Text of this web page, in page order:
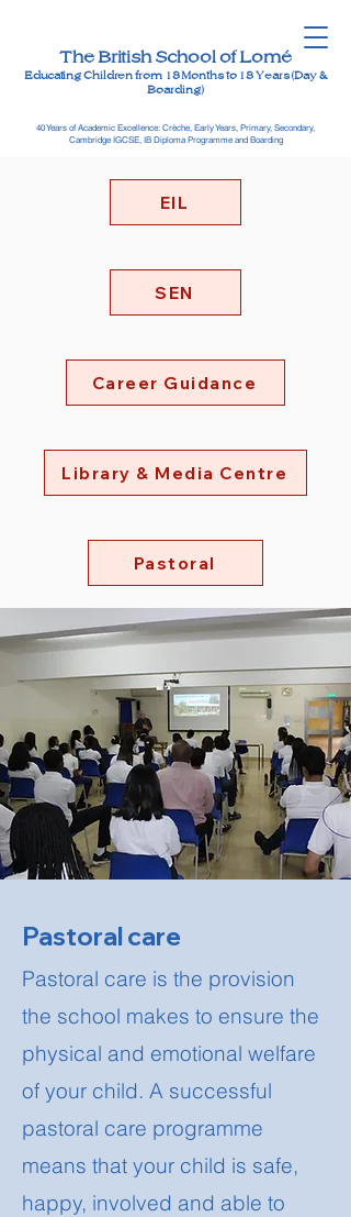
The British School of Lomé
Educating Children from 18 Months to 18 Years (Day &
Boarding)
40 Years of Academic Excellence: Crèche, Early Years, Primary, Secondary,
Cambridge IGCSE, IB Diploma Programme and Boarding
EIL
SEN
Career Guidance
Library & Media Centre
Pastoral
Pastoral care
Pastoral care is the provision
the school makes to ensure the
physical and emotional welfare
of your child. A successful
pastoral care programme
means that your child is safe,
happy, involved and able to